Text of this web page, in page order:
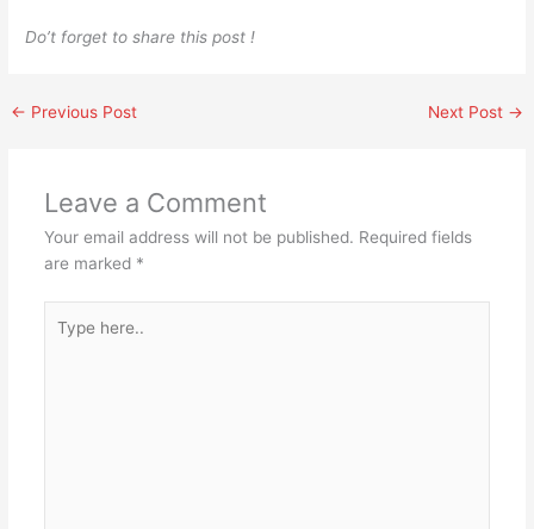
Do’t forget to share this post !
← Previous Post Next Post →
Leave a Comment
Your email address will not be published. Required fields
are marked *
here..